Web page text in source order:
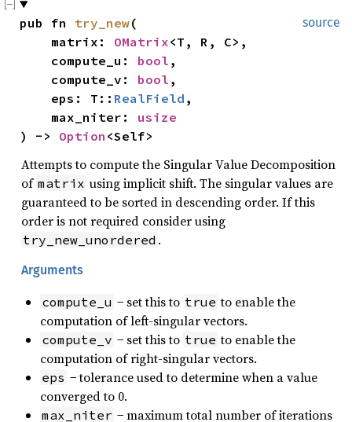
source
pub fn try_new(
    matrix:
OMatrix<T, R, C>,
    compute_u:
bool ,
    compute_v:
bool ,
    eps: T::
RealField ,
    max_niter:
usize
) -> Option <Self>
Attempts to compute the Singular Value Decomposition
of matrix using implicit shift. The singular values are
guaranteed to be sorted in descending order. If this
order is not required consider using
try_new_unordered .
Arguments
compute_u − set this to true to enable the
computation of left-singular vectors.
compute_v − set this to true to enable the
computation of right-singular vectors.
eps − tolerance used to determine when a value
converged to 0.
max_niter − maximum total number of iterations